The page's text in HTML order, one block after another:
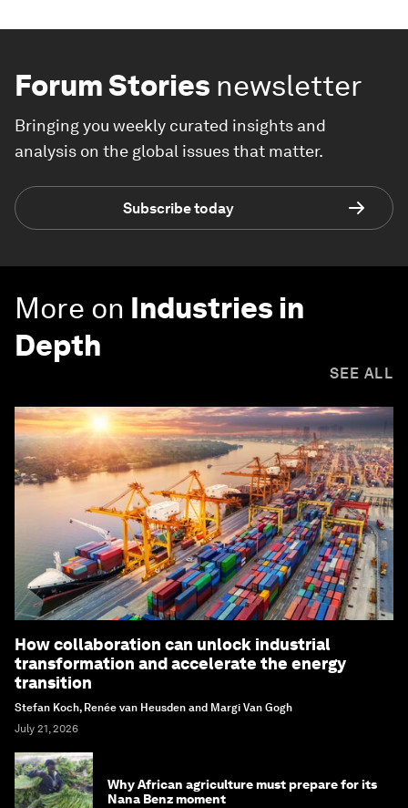
Forum Stories newsletter
Bringing you weekly curated insights and
analysis on the global issues that matter.
Subscribe today
More on Industries in
Depth
SEE ALL
How collaboration can unlock industrial
transformation and accelerate the energy
transition
Stefan Koch, Renée van Heusden and Margi Van Gogh
July 21, 2026
Why African agriculture must prepare for its
Nana Benz moment